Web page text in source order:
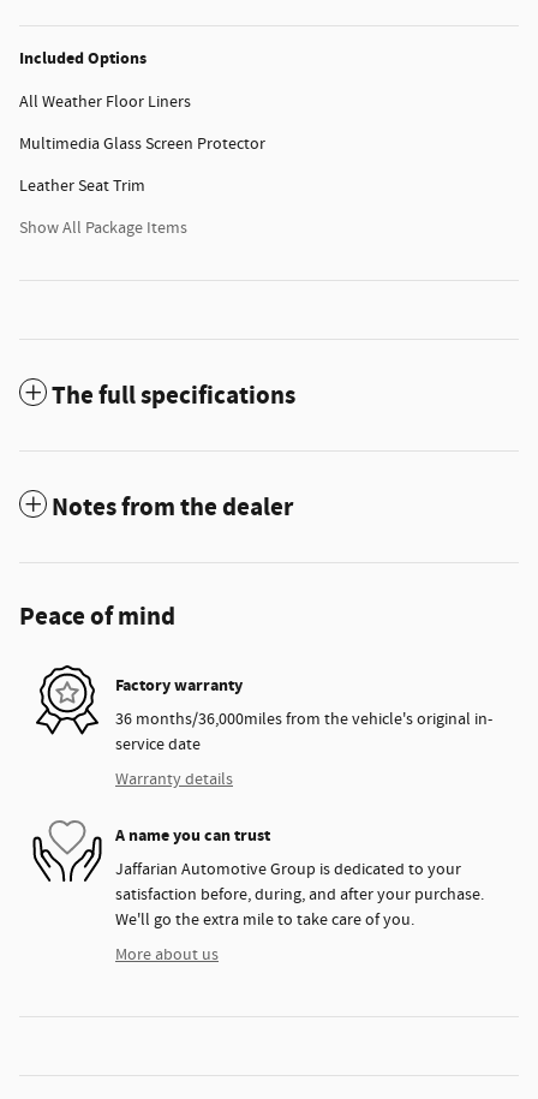
Included Options
All Weather Floor Liners
Multimedia Glass Screen Protector
Leather Seat Trim
Show All Package Items
The full specifications
Notes from the dealer
Peace of mind
Factory warranty
36 months/36,000miles from the vehicle's original in-
service date
Warranty details
A name you can trust
Jaffarian Automotive Group is dedicated to your
satisfaction before, during, and after your purchase.
We'll go the extra mile to take care of you.
More about us